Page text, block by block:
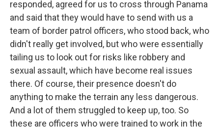
responded, agreed for us to cross through Panama
and said that they would have to send with us a
team of border patrol officers, who stood back, who
didn't really get involved, but who were essentially
tailing us to look out for risks like robbery and
sexual assault, which have become real issues
there. Of course, their presence doesn't do
anything to make the terrain any less dangerous.
And a lot of them struggled to keep up, too. So
these are officers who were trained to work in the